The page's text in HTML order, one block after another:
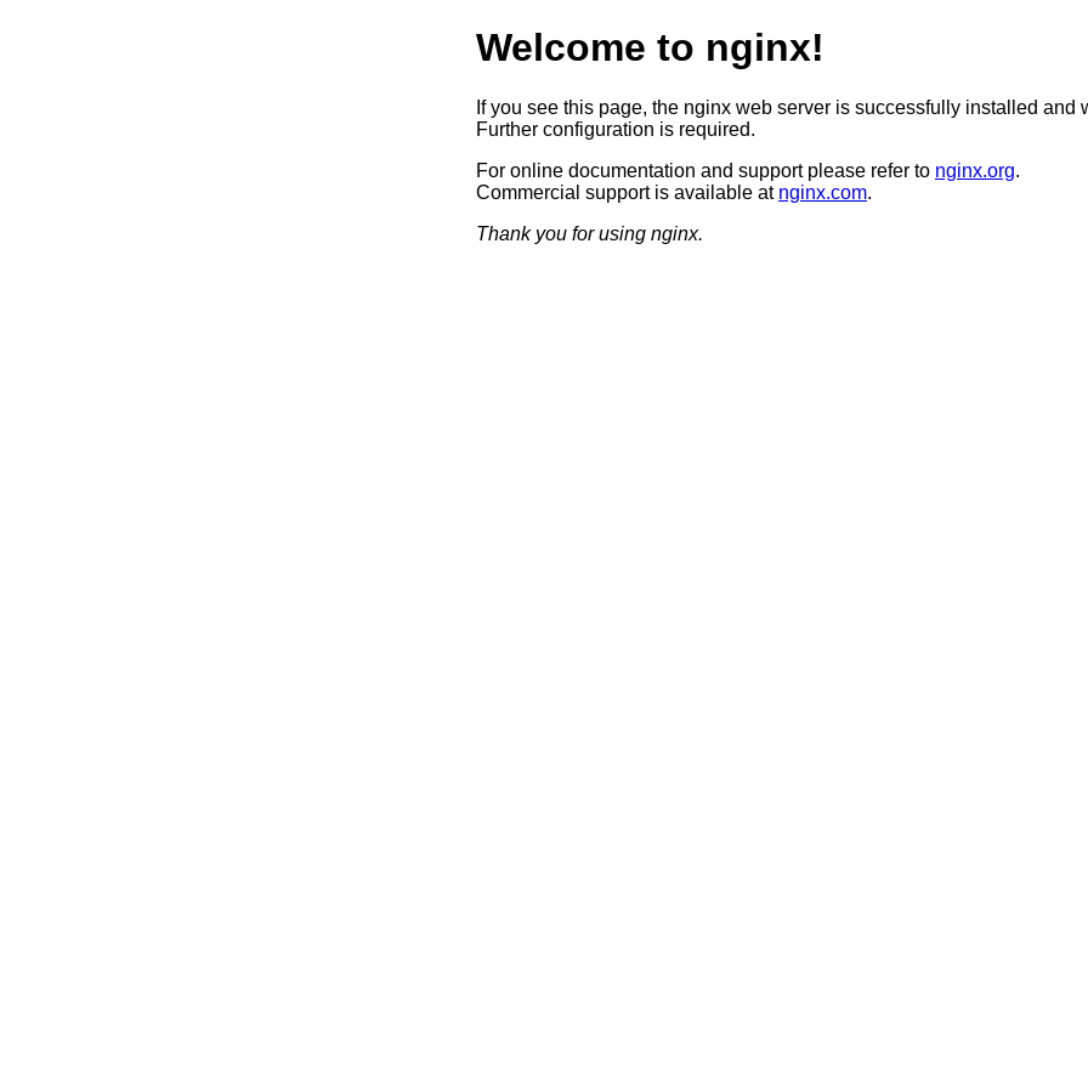
Welcome to nginx!
If you see this page, the nginx web server is successfully installed and
Further configuration is required.
For online documentation and support please refer to nginx.org.
Commercial support is available at nginx.com.
Thank you for using nginx.